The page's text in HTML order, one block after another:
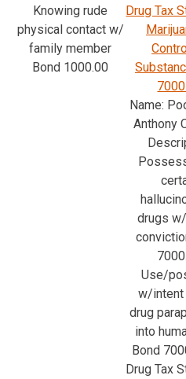
Knowing rude
physical contact w/
family member
Bond 1000.00
Drug Tax
Name:
Anthony
drugs
Use/
w/intent
drug
into
Bond
Drug Tax